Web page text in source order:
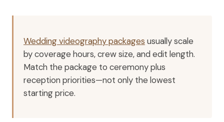
Wedding videography packages usually scale
by coverage hours, crew size, and edit length.
Match the package to ceremony plus
reception priorities—not only the lowest
starting price.